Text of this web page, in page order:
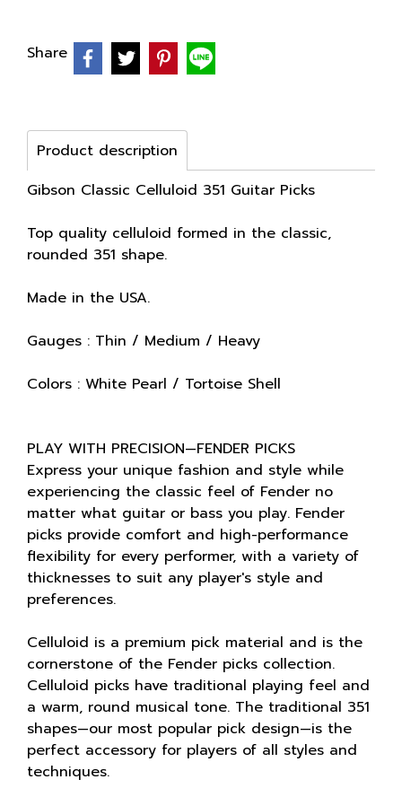
Share
Product description
Gibson Classic Celluloid 351 Guitar Picks
Top quality celluloid formed in the classic,
rounded 351 shape.
Made in the USA.
Gauges : Thin / Medium / Heavy
Colors : White Pearl / Tortoise Shell
PLAY WITH PRECISION—FENDER PICKS
Express your unique fashion and style while
experiencing the classic feel of Fender no
matter what guitar or bass you play. Fender
picks provide comfort and high-performance
flexibility for every performer, with a variety of
thicknesses to suit any player's style and
preferences.
Celluloid is a premium pick material and is the
cornerstone of the Fender picks collection.
Celluloid picks have traditional playing feel and
a warm, round musical tone. The traditional 351
shapes—our most popular pick design—is the
perfect accessory for players of all styles and
techniques.